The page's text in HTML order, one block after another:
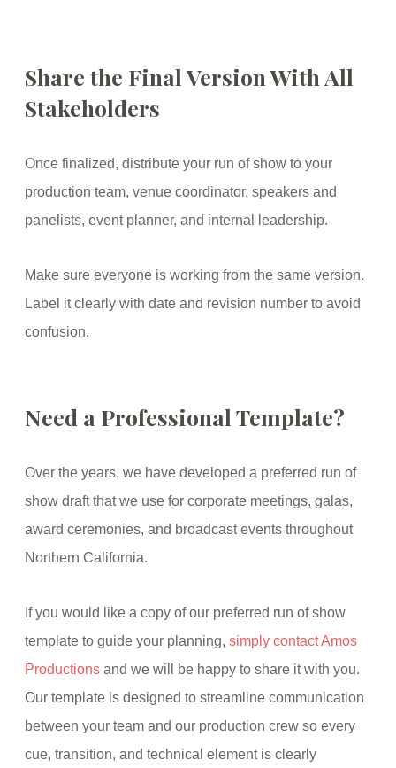
Share the Final Version With All
Stakeholders
Once finalized, distribute your run of show to your
production team, venue coordinator, speakers and
panelists, event planner, and internal leadership.
Make sure everyone is working from the same version.
Label it clearly with date and revision number to avoid
confusion.
Need a Professional Template?
Over the years, we have developed a preferred run of
show draft that we use for corporate meetings, galas,
award ceremonies, and broadcast events throughout
Northern California.
If you would like a copy of our preferred run of show
template to guide your planning, simply contact Amos
Productionsand we will be happy to share it with you.
Our template is designed to streamline communication
between your team and our production crew so every
cue, transition, and technical element is clearly